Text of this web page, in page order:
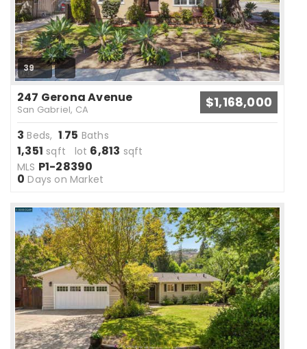
39
247 Gerona Avenue
San Gabriel, CA $1,168,000
3 Beds, 1.75 Baths
1,351 sqft lot 6,813 sqft
MLS P1-28390
0 Days on Market